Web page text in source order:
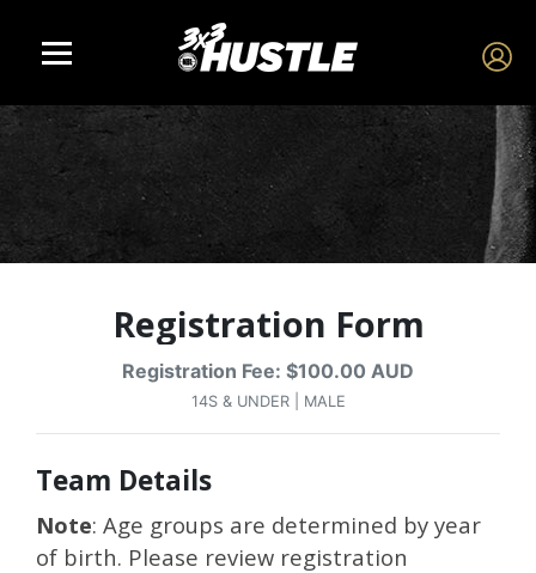
Registration Form
Registration Fee: $100.00 AUD
14S & UNDER | MALE
Team Details
Note: Age groups are determined by year
of birth. Please review registration